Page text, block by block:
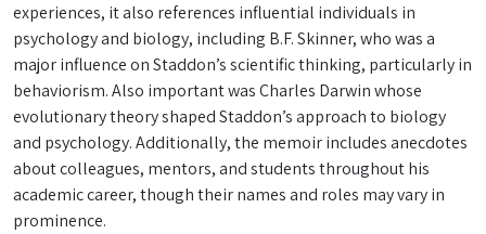
experiences, it also references influential individuals in
psychology and biology, including B.F. Skinner, who was a
major influence on Staddon’s scientific thinking, particularly in
behaviorism. Also important was Charles Darwin whose
evolutionary theory shaped Staddon’s approach to biology
and psychology. Additionally, the memoir includes anecdotes
about colleagues, mentors, and students throughout his
academic career, though their names and roles may vary in
prominence.